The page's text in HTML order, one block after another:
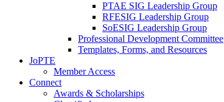
PTAE SIG Leadership Group
RFESIG Leadership Group
SoESIG Leadership Group
Professional Development Committee
Templates, Forms, and Resources
JoPTE
Member Access
Connect
Awards & Scholarships